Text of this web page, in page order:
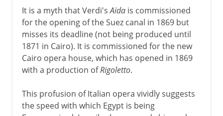
It is a myth that Verdi'sAidais commissioned
for the opening of the Suez canal in 1869 but
misses its deadline (not being produced until
1871 in Cairo). It is commissioned for the new
Cairo opera house, which has opened in 1869
with a production ofRigoletto.
This profusion of Italian opera vividly suggests
the speed with which Egypt is being